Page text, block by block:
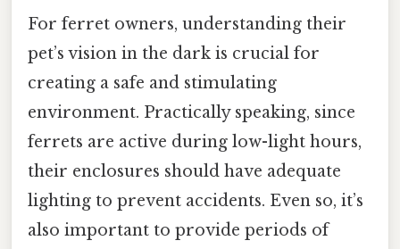
For ferret owners, understanding their
pet’s vision in the dark is crucial for
creating a safe and stimulating
environment. Practically speaking, since
ferrets are active during low-light hours,
their enclosures should have adequate
lighting to prevent accidents. Even so, it’s
also important to provide periods of